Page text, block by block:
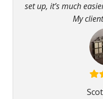
set up, it’s much
My